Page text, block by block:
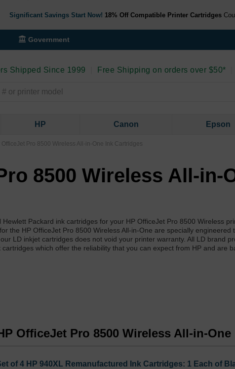
Significant Savings Start Now! 18% Off Compatible Printer Cartridges
Government
Shipped Since 1999 Free Shipping on orders over $50*
HP Canon Epson
OfficeJet Pro 8500 Wireless All-in-One Ink Cartridges
8500 Wireless All-in-
Packard ink cartridges for your HP OfficeJet Pro 8500 Wireless
the HP OfficeJet Pro 8500 Wireless All-in-One are specially engineered
LD inkjet cartridges does not void your printer warranty. All LD brand
which offer the reliability that you can expect from HP and are
OfficeJet Pro 8500 Wireless All-in-One
of 4 HP 940XL Remanufactured Ink Cartridges: 1 Each of